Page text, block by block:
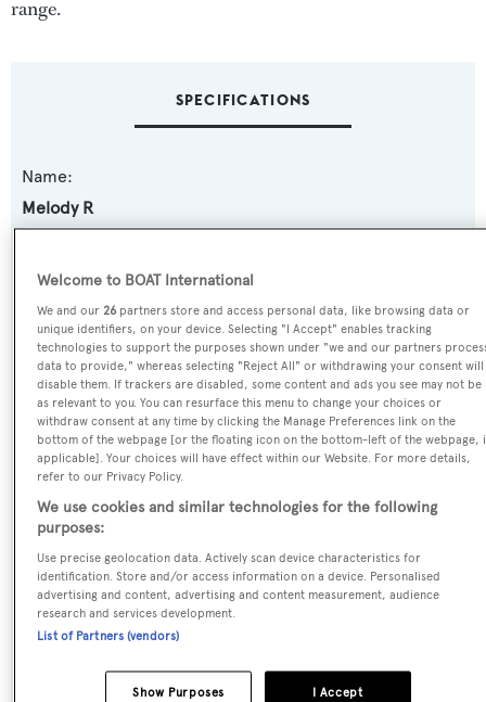
range.
SPECIFICATIONS
Name:
Melody R
Yacht Type:
Motor Yacht
Builder:
Pecal
Naval Architect:
S.N. Dassiras
Exterior Designer:
J.S. Dingli
Interior Designer:
Welcome to BOAT International
We and our26 partners store and access personal data, like browsing data or
unique identifiers, on your device. Selecting "I Accept" enables tracking
technologies to support the purposes shown under "we and our partners
data to provide," whereas selecting "Reject All" or withdrawing your consent will
disable them. If trackers are disabled, some content and ads you see may not be
as relevant to you. You can resurface this menu to change your choices or
withdraw consent at any time by clicking the Manage Preferences link on the
bottom of the webpage [or the floating icon on the bottom-left of the webpage,
applicable]. Your choices will have effect within our Website. For more details,
refer to our Privacy Policy.
We use cookies and similar technologies for the following
purposes:
Use precise geolocation data. Actively scan device characteristics for
identification. Store and/or access information on a device. Personalised
advertising and content, advertising and content measurement, audience
research and services development.
List of Partners (vendors)
I Accept
Show Purposes